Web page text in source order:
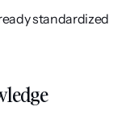
standardized